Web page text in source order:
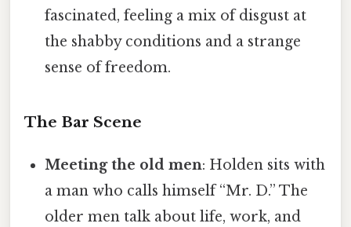
fascinated, feeling a mix of disgust at
the shabby conditions and a strange
sense of freedom.
The Bar Scene
Meeting the old men: Holden sits with
a man who calls himself “Mr. D.” The
older men talk about life, work, and